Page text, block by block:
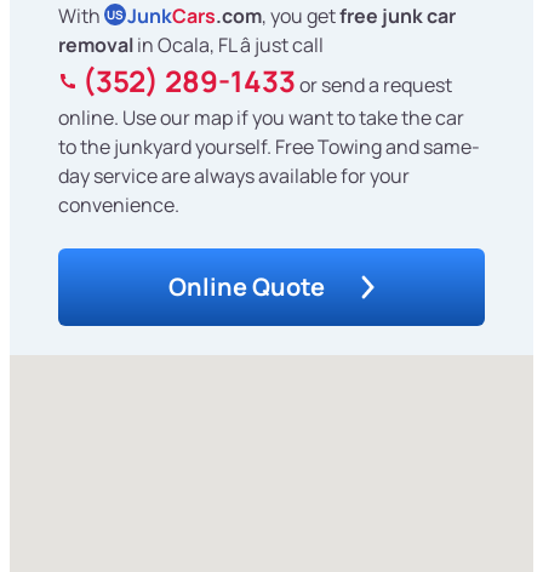
With US JunkCars.com, you getfree junk car
removalin Ocala, FL â just call
(352) 289-1433or send a request
online. Use our map if you want to take the car
to the junkyard yourself. Free Towing and same-
day service are always available for your
convenience.
Online Quote